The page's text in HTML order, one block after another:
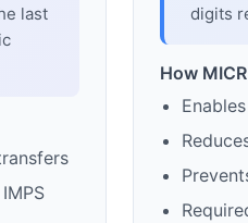
last
digits
How